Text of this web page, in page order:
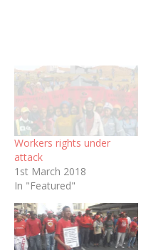
Workers rights under
attack
1st March 2018
In "Featured"